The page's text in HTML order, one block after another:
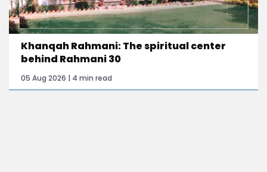
Khanqah Rahmani: The spiritual center
behind Rahmani 30
05 Aug 2026 | 4 min read